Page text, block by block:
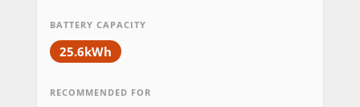
BATTERY CAPACITY
25.6kWh
RECOMMENDED FOR